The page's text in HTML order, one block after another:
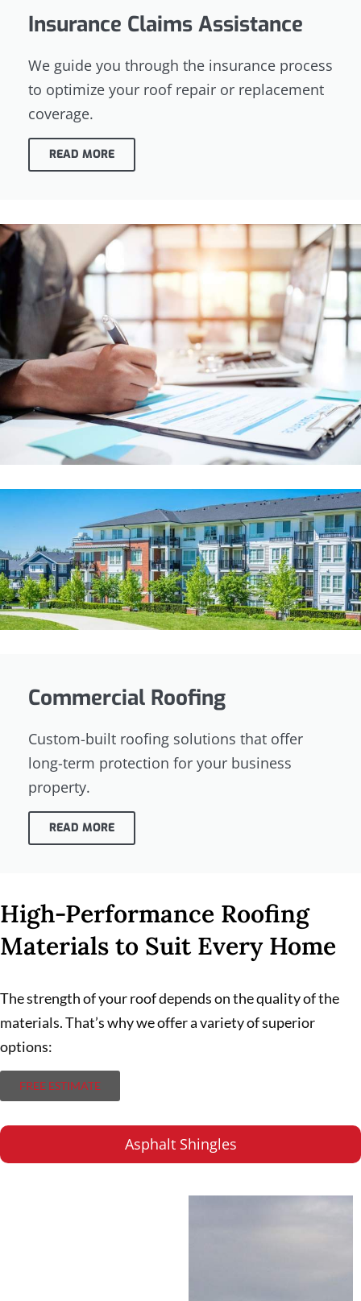
Insurance Claims Assistance
We guide you through the insurance process
to optimize your roof repair or replacement
coverage.
READ MORE
Commercial Roofing
Custom-built roofing solutions that offer
long-term protection for your business
property.
READ MORE
High-Performance Roofing
Materials to Suit Every Home
The strength of your roof depends on the quality of the
materials. That’s why we offer a variety of superior
options:
FREE ESTIMATE
Asphalt Shingles